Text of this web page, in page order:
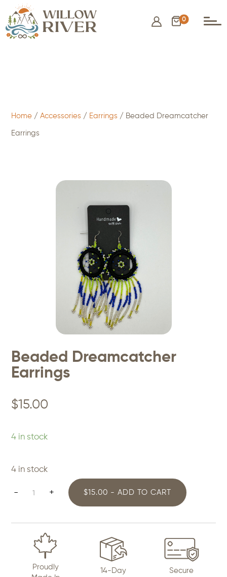
0
$15.00- ADD TO CART
Home /Accessories / Earrings / Beaded Dreamcatcher
Earrings
Beaded Dreamcatcher
Earrings
$15.00
4 in stock
4 in stock
-
Beaded
Dreamcatcher
quantity
+ $15.00 - ADD TO CART
Proudly
14-Day
Secure